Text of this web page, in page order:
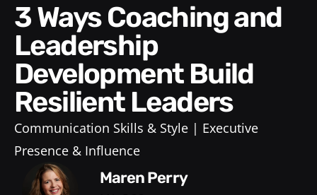
3 Ways Coaching and
Leadership
Development Build
Resilient Leaders
Communication Skills & Style
Executive
Presence & Influence
Maren Perry